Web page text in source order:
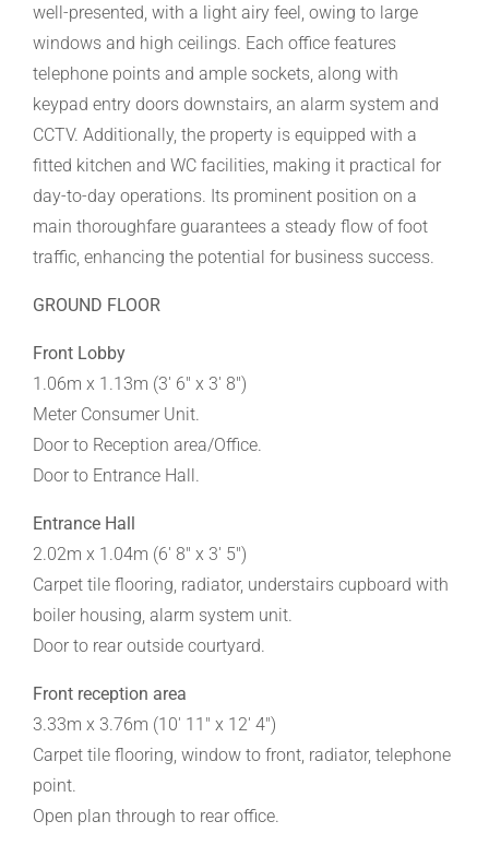
well-presented, with a light airy feel, owing to large
windows and high ceilings. Each office features
telephone points and ample sockets, along with
keypad entry doors downstairs, an alarm system and
CCTV. Additionally, the property is equipped with a
fitted kitchen and WC facilities, making it practical for
day-to-day operations. Its prominent position on a
main thoroughfare guarantees a steady flow of foot
traffic, enhancing the potential for business success.
GROUND FLOOR
Front Lobby
1.06m x 1.13m (3' 6" x 3' 8")
Meter Consumer Unit.
Door to Reception area/Office.
Door to Entrance Hall.
Entrance Hall
2.02m x 1.04m (6' 8" x 3' 5")
Carpet tile flooring, radiator, understairs cupboard with
boiler housing, alarm system unit.
Door to rear outside courtyard.
Front reception area
3.33m x 3.76m (10' 11" x 12' 4")
Carpet tile flooring, window to front, radiator, telephone
point.
Open plan through to rear office.